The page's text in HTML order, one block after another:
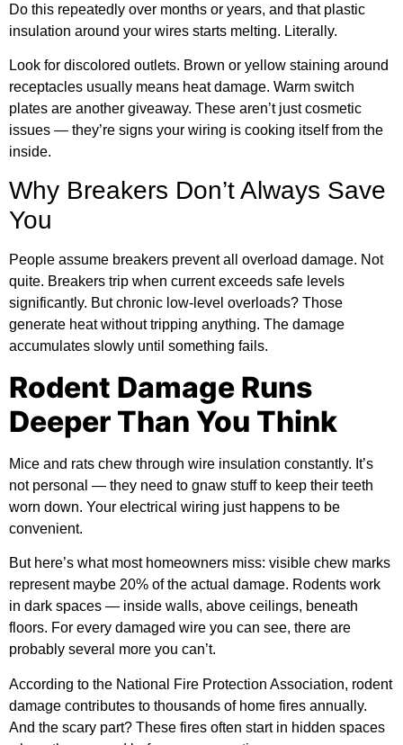
Do this repeatedly over months or years, and that plastic
insulation around your wires starts melting. Literally.
Look for discolored outlets. Brown or yellow staining around
receptacles usually means heat damage. Warm switch
plates are another giveaway. These aren’t just cosmetic
issues — they’re signs your wiring is cooking itself from the
inside.
Why Breakers Don’t Always Save
You
People assume breakers prevent all overload damage. Not
quite. Breakers trip when current exceeds safe levels
significantly. But chronic low-level overloads? Those
generate heat without tripping anything. The damage
accumulates slowly until something fails.
Rodent Damage Runs
Deeper Than You Think
Mice and rats chew through wire insulation constantly. It’s
not personal — they need to gnaw stuff to keep their teeth
worn down. Your electrical wiring just happens to be
convenient.
But here’s what most homeowners miss: visible chew marks
represent maybe 20% of the actual damage. Rodents work
in dark spaces — inside walls, above ceilings, beneath
floors. For every damaged wire you can see, there are
probably several more you can’t.
According to the National Fire Protection Association, rodent
damage contributes to thousands of home fires annually.
And the scary part? These fires often start in hidden spaces